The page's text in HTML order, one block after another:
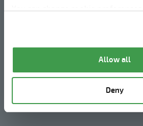
You can change cookie
Allow all
Deny
Legal
Privacy Policy